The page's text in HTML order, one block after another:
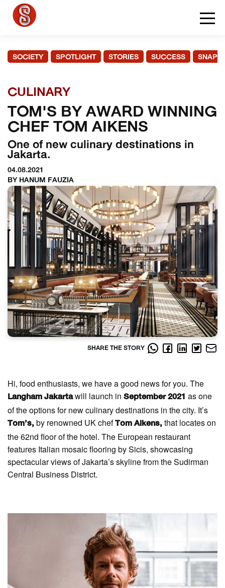
SOCIETY SPOTLIGHT STORIES SUCCESS
CULINARY
TOM'S BY AWARD WINNING
CHEF TOM AIKENS
One of new culinary destinations in
Jakarta.
04.08.2021
BY HANUM FAUZIA
SHARE THE STORY
Hi, food enthusiasts, we have a good news for you. The
Langham Jakartawill launch in September 2021 as one
of the options for new culinary destinations in the city. It’s
Tom’s, by renowned UK chefTom Aikens, that locates on
the 62nd floor of the hotel. The European restaurant
features Italian mosaic flooring by Sicis, showcasing
spectacular views of Jakarta’s skyline from the Sudirman
Central Business District.